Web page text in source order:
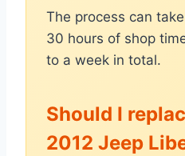
The process can
30 hours of shop
to a week in total.
Should I
2012 Jeep